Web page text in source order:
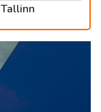
Tallinn